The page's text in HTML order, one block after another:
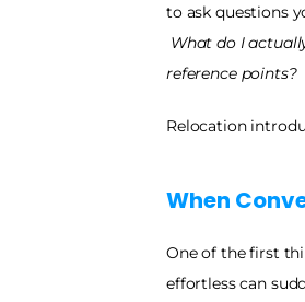
to ask questions
What do I
reference points?
Relocation
When
One of the first
effortless can